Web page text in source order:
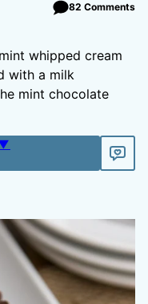
82 Comments
whipped cream
with a milk
mint chocolate